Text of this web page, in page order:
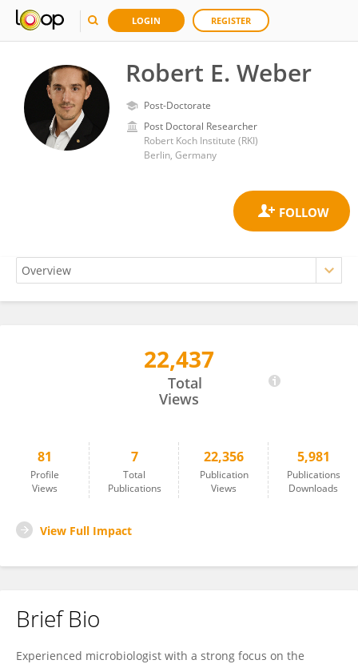
LOGIN REGISTER
Robert E. Weber
Post-Doctorate
Post Doctoral Researcher
Robert Koch Institute (RKI)
Berlin, Germany
22,437
Total
Views
81
Profile
Views
7
Total
Publications
22,356
Publication
Views
5,981
Publications
Downloads
View Full Impact
Brief Bio
Experienced microbiologist with a strong focus on the